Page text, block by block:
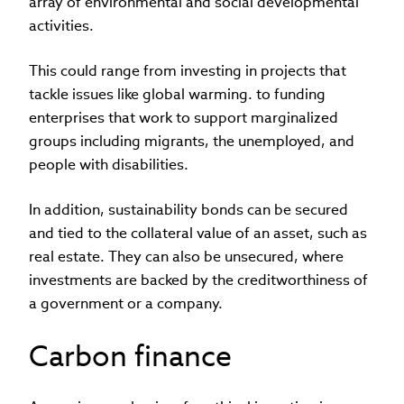
activities.
This could range from investing in projects that
tackle issues like global warming. to funding
enterprises that work to support marginalized
groups including migrants, the unemployed, and
people with disabilities.
In addition, sustainability bonds can be secured
and tied to the collateral value of an asset, such as
real estate. They can also be unsecured, where
investments are backed by the creditworthiness of
a government or a company.
Carbon finance